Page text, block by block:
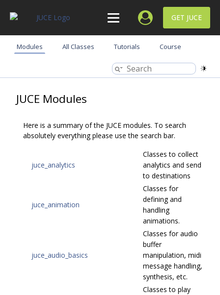
GET JUCE
Modules All Classes Tutorials Course
JUCE Modules
Here is a summary of the JUCE modules. To search
absolutely everything please use the search bar.
juce_analytics
Classes to collect
analytics and send
to destinations
juce_animation
Classes for
defining and
handling
animations.
juce_audio_basics
Classes for audio
buffer
manipulation, midi
message handling,
synthesis, etc.
Classes to play